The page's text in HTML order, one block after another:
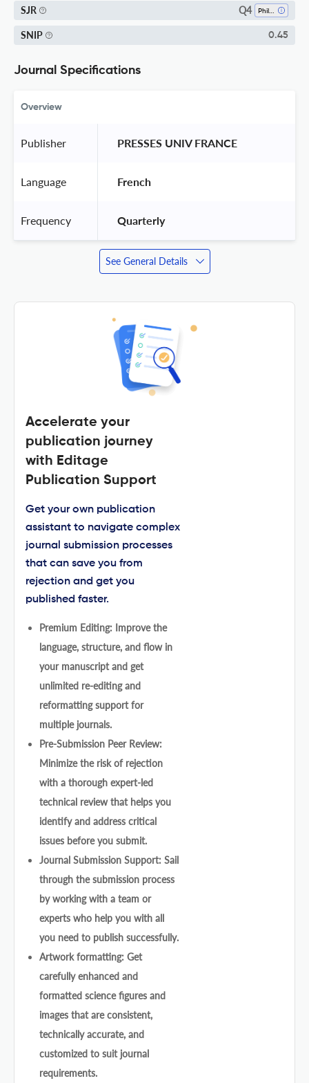
SJR Q4
SNIP 0.45
Journal Specifications
Overview
Publisher PRESSES UNIV FRANCE
Language French
Frequency Quarterly
See General Details
Accelerate your
publication journey
with Editage
Publication Support
Get your own publication
assistant to navigate complex
journal submission processes
that can save you from
rejection and get you
published faster.
Premium Editing: Improve the
language, structure, and flow in
your manuscript and get
unlimited re-editing and
reformatting support for
multiple journals.
Pre-Submission Peer Review:
Minimize the risk of rejection
with a thorough expert-led
technical review that helps you
identify and address critical
issues before you submit.
Journal Submission Support: Sail
through the submission process
by working with a team or
experts who help you with all
you need to publish successfully.
Artwork formatting: Get
carefully enhanced and
formatted science figures and
images that are consistent,
technically accurate, and
customized to suit journal
requirements.